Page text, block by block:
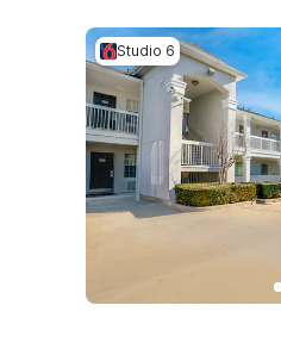
Studio 6